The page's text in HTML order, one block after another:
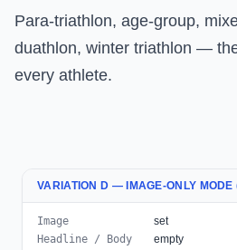
Para-triathlon, age-group,
duathlon, winter triathlon —
every athlete.
VARIATION D — IMAGE-ONLY MODE
Image
set
Headline / Body
empty